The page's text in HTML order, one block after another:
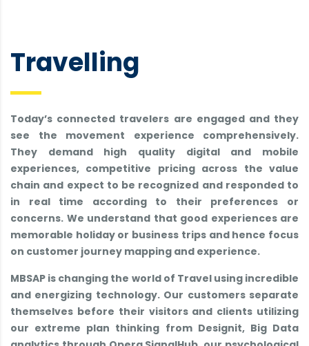
Travelling
Today’s connected travelers are engaged and they
see the movement experience comprehensively.
They demand high quality digital and mobile
experiences, competitive pricing across the value
chain and expect to be recognized and responded to
in real time according to their preferences or
concerns. We understand that good experiences are
memorable holiday or business trips and hence focus
on customer journey mapping and experience.
MBSAP is changing the world of Travel using incredible
and energizing technology. Our customers separate
themselves before their visitors and clients utilizing
our extreme plan thinking from Designit, Big Data